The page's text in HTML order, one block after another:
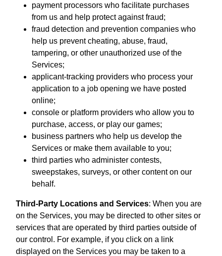
payment processors who facilitate purchases
from us and help protect against fraud;
fraud detection and prevention companies who
help us prevent cheating, abuse, fraud,
tampering, or other unauthorized use of the
Services;
applicant-tracking providers who process your
application to a job opening we have posted
online;
console or platform providers who allow you to
purchase, access, or play our games;
business partners who help us develop the
Services or make them available to you;
third parties who administer contests,
sweepstakes, surveys, or other content on our
behalf.
Third-Party Locations and Services: When you are
on the Services, you may be directed to other sites or
services that are operated by third parties outside of
our control. For example, if you click on a link
displayed on the Services you may be taken to a